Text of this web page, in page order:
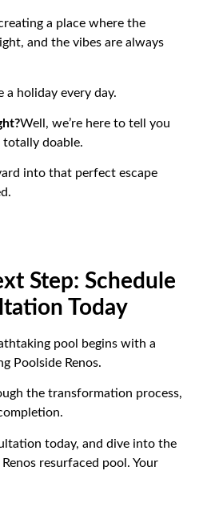
a place where the
and the vibes are always
a holiday every day.
Well, we’re here to tell you
totally doable.
into that perfect escape
Step: Schedule
Today
pool begins with a
Poolside Renos.
the transformation process,
today, and dive into the
resurfaced pool. Your